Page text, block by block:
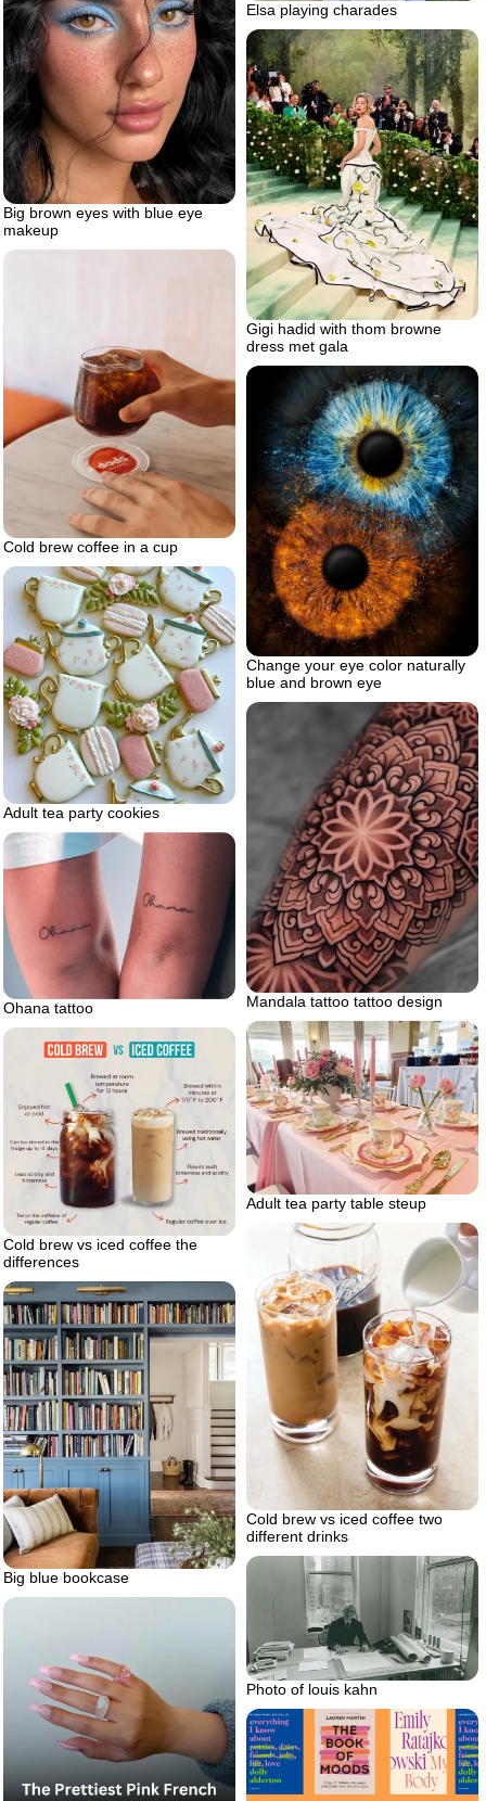
Elsa playing charades
Big brown eyes with blue eye
makeup
Gigi hadid with thom browne
dress met gala
Cold brew coffee in a cup
Change your eye color naturally
blue and brown eye
Adult tea party cookies
Mandala tattoo tattoo design
Ohana tattoo
Adult tea party table steup
Cold brew vs iced coffee the
differences
Cold brew vs iced coffee two
different drinks
Big blue bookcase
Photo of louis kahn